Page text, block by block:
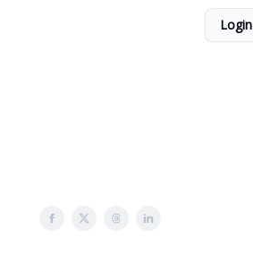
Login